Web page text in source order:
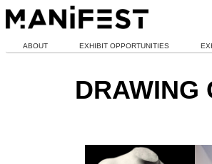
ABOUT EXHIBIT OPPORTUNITIES
DRAWING